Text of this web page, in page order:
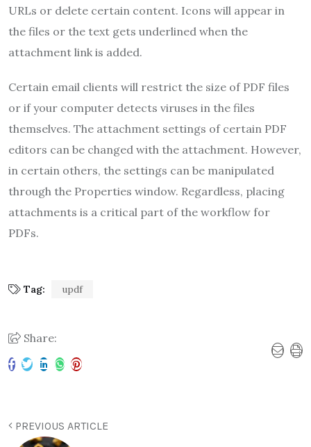
URLs or delete certain content. Icons will appear in
the files or the text gets underlined when the
attachment link is added.
Certain email clients will restrict the size of PDF files
or if your computer detects viruses in the files
themselves. The attachment settings of certain PDF
editors can be changed with the attachment. However,
in certain others, the settings can be manipulated
through the Properties window. Regardless, placing
attachments is a critical part of the workflow for
PDFs.
Tag: updf
Share:
PREVIOUS ARTICLE